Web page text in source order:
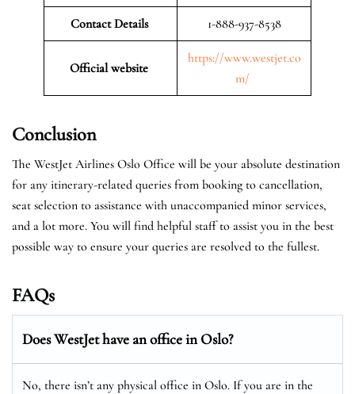
Contact Details 1-888-937-8538
Official website
https://www.westjet.co
m/
Conclusion
The WestJet Airlines Oslo Office will be your absolute destination
for any itinerary-related queries from booking to cancellation,
seat selection to assistance with unaccompanied minor services,
and a lot more. You will find helpful staff to assist you in the best
possible way to ensure your queries are resolved to the fullest.
FAQs
Does WestJet have an office in Oslo?
No, there isn’t any physical office in Oslo. If you are in the